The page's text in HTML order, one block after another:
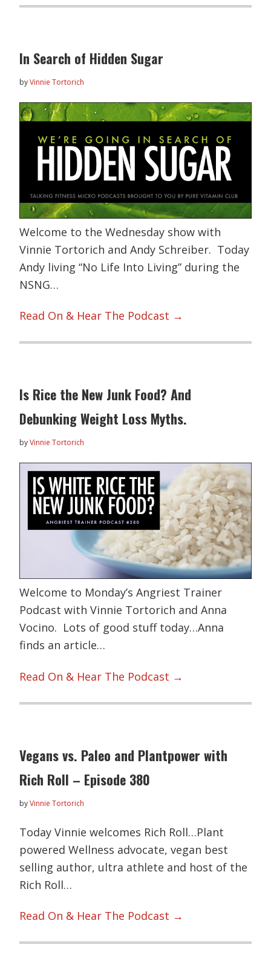
In Search of Hidden Sugar
byVinnie Tortorich
Welcome to the Wednesday show with
Vinnie Tortorich and Andy Schreiber. Today
Andy living “No Life Into Living” during the
NSNG…
Read On & Hear The Podcast →
Is Rice the New Junk Food? And
Debunking Weight Loss Myths.
byVinnie Tortorich
Welcome to Monday’s Angriest Trainer
Podcast with Vinnie Tortorich and Anna
Vocino. Lots of good stuff today…Anna
finds an article…
Read On & Hear The Podcast →
Vegans vs. Paleo and Plantpower with
Rich Roll – Episode 380
byVinnie Tortorich
Today Vinnie welcomes Rich Roll…Plant
powered Wellness advocate, vegan best
selling author, ultra athlete and host of the
Rich Roll…
Read On & Hear The Podcast →